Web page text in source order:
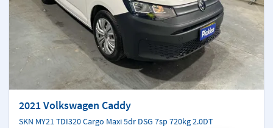
2021 Volkswagen Caddy
SKN MY21 TDI320 Cargo Maxi 5dr DSG 7sp 720kg 2.0DT